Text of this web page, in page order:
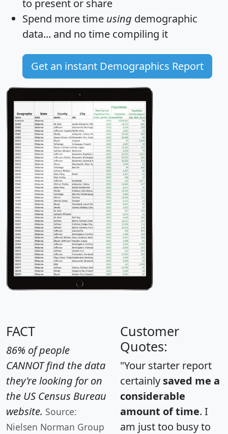
to present or share
Spend more time using demographic
data... and no time compiling it
Get an instant Demographics Report
FACT
86% of people
CANNOT find the data
they're looking for on
the US Census Bureau
website. Source:
Nielsen Norman Group
Customer
Quotes:
"Your starter report
certainly saved me a
considerable
amount of time. I
am just too busy to